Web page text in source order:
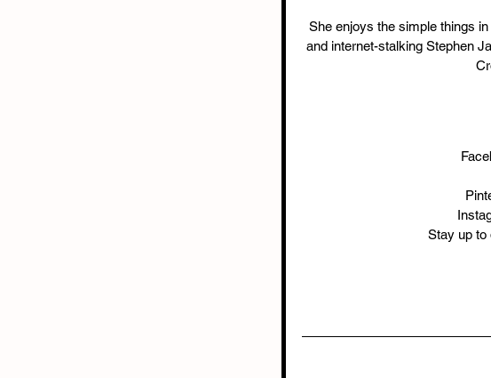
She enjoys the simple things
and internet-stalking Stephen
Stay up to